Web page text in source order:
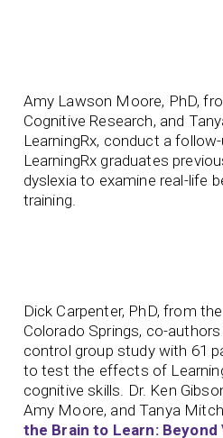
Amy Lawson Moore, PhD,
Cognitive Research, and
LearningRx, conduct a
LearningRx graduates
dyslexia to examine real-life
training.
Dick Carpenter, PhD, from
Colorado Springs, co-
control group study with 61
to test the effects of
cognitive skills. Dr. Ken
Amy Moore, and Tanya
the Brain to Learn: Beyond